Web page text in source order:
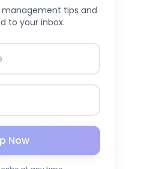
tips and
to your inbox.
Now